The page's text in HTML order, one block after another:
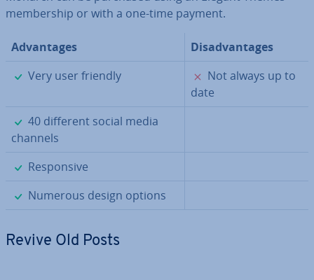
mem­ber­ship or with a one-time payment.
Ad­vant­ages
Dis­ad­vant­ages
✓
Very user friendly ✗
Not always up to
date
✓
40 different social media
channels
✓
Re­spons­ive
✓
Numerous design options
Revive Old Posts